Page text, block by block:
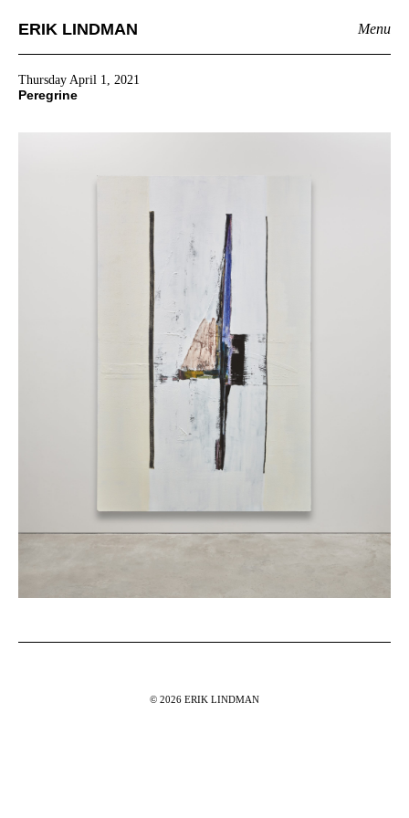
ERIK LINDMAN Menu
Thursday April 1, 2021
Peregrine
© 2026 ERIK LINDMAN